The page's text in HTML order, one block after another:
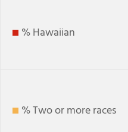
% Hawaiian
% Two or more races